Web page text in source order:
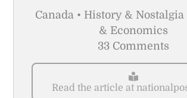
Canada • History & Nostalgia
& Economics
33 Comments
Read the article at